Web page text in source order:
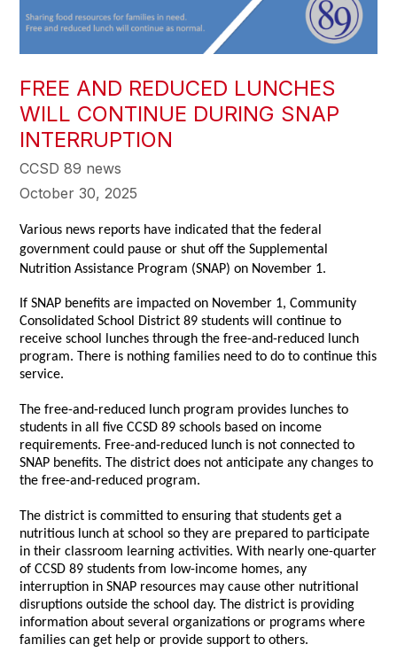
FREE AND REDUCED LUNCHES
WILL CONTINUE DURING SNAP
INTERRUPTION
CCSD 89 news
October 30, 2025
Various news reports have indicated that the federal
government could pause or shut off the Supplemental
Nutrition Assistance Program (SNAP) on November 1.
If SNAP benefits are impacted on November 1, Community
Consolidated School District 89 students will continue to
receive school lunches through the free-and-reduced lunch
program. There is nothing families need to do to continue this
service.
The free-and-reduced lunch program provides lunches to
students in all five CCSD 89 schools based on income
requirements. Free-and-reduced lunch is not connected to
SNAP benefits. The district does not anticipate any changes to
the free-and-reduced program.
The district is committed to ensuring that students get a
nutritious lunch at school so they are prepared to participate
in their classroom learning activities. With nearly one-quarter
of CCSD 89 students from low-income homes, any
interruption in SNAP resources may cause other nutritional
disruptions outside the school day. The district is providing
information about several organizations or programs where
families can get help or provide support to others.